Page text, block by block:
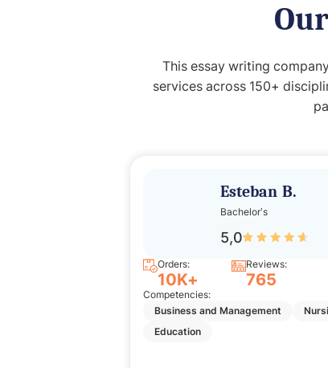
This essay writing
services across 150+
Esteban B.
Bachelor’s
5,0
Orders:
10K+
Reviews:
765
Competencies:
Business and Management
Education